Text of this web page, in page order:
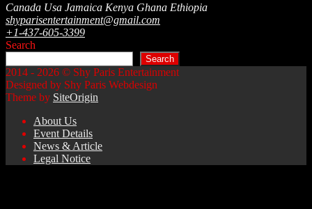
Canada Usa Jamaica Kenya Ghana Ethiopia
shyparisentertainment@gmail.com
+1-437-605-3399
Search
Search
2014 - 2026 © Shy Paris Entertainment
Designed by Shy Paris Webdesign
Theme by SiteOrigin
About Us
Event Details
News & Article
Legal Notice